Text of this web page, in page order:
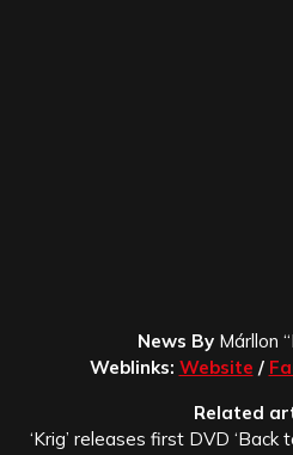
News ByMárllon
Weblinks: Website /
Related
‘Krig’ releases first DVD ‘Back